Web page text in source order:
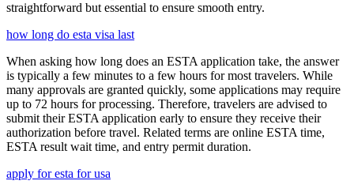
straightforward but essential to ensure smooth entry.
how long do esta visa last
When asking how long does an ESTA application take, the answer
is typically a few minutes to a few hours for most travelers. While
many approvals are granted quickly, some applications may require
up to 72 hours for processing. Therefore, travelers are advised to
submit their ESTA application early to ensure they receive their
authorization before travel. Related terms are online ESTA time,
ESTA result wait time, and entry permit duration.
apply for esta for usa